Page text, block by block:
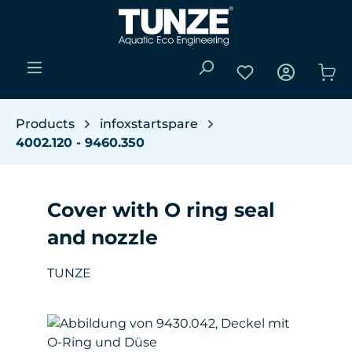
Skip to main content
You have 0
Products
infoxstartspare
4002.120 - 9460.350
Cover with O ring seal
and nozzle
TUNZE
Skip image gallery